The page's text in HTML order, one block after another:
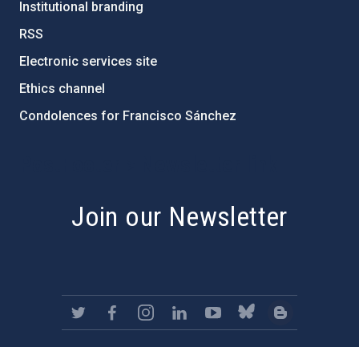
Institutional branding
RSS
Electronic services site
Ethics channel
Condolences for Francisco Sánchez
Join our Newsletter